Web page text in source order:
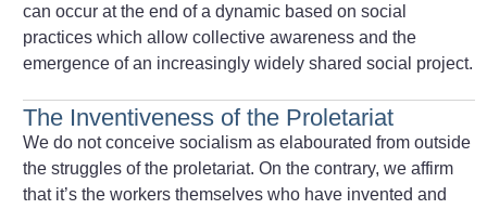
can occur at the end of a dynamic based on social
practices which allow collective awareness and the
emergence of an increasingly widely shared social project.
The Inventiveness of the Proletariat
We do not conceive socialism as elabourated from outside
the struggles of the proletariat. On the contrary, we affirm
that it’s the workers themselves who have invented and